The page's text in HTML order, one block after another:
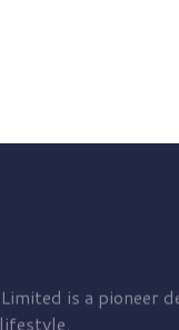
is a pioneer